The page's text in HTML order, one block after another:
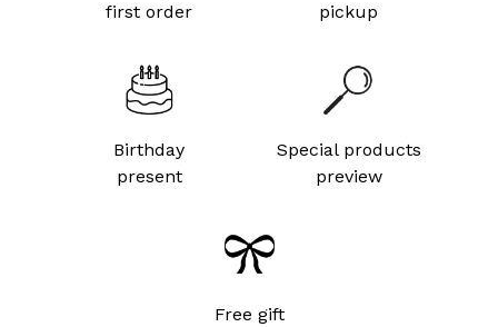
first order
pickup
Birthday
present
Special products
preview
Free gift